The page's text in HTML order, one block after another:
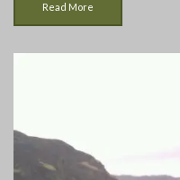
Read More